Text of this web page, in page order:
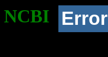
NCBI Error